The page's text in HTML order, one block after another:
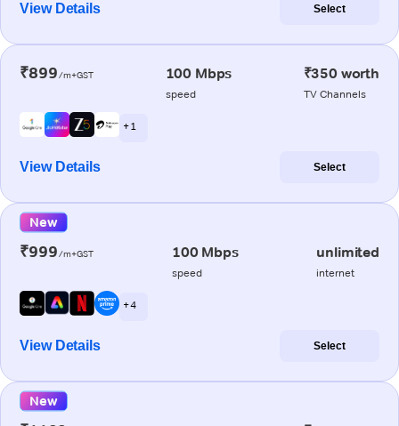
View Details Select
₹899/m+GST 100 Mbps
speed
₹350 worth
TV Channels
+ 1
View Details Select
New
₹999/m+GST 100 Mbps
speed
unlimited
internet
+ 4
View Details Select
New